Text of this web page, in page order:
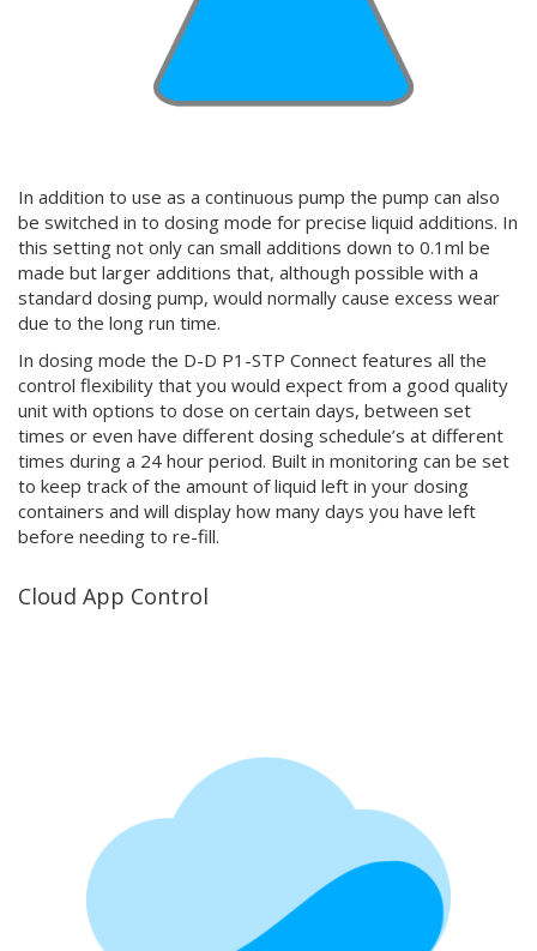
In addition to use as a continuous pump the pump can also
be switched in to dosing mode for precise liquid additions. In
this setting not only can small additions down to 0.1ml be
made but larger additions that, although possible with a
standard dosing pump, would normally cause excess wear
due to the long run time.
In dosing mode the D-D P1-STP Connect features all the
control flexibility that you would expect from a good quality
unit with options to dose on certain days, between set
times or even have different dosing schedule’s at different
times during a 24 hour period. Built in monitoring can be set
to keep track of the amount of liquid left in your dosing
containers and will display how many days you have left
before needing to re-fill.
Cloud App Control